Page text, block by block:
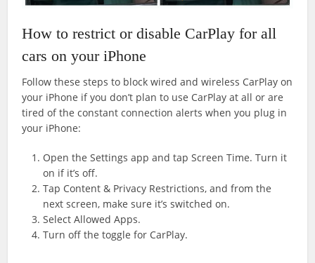
How to restrict or disable CarPlay for all
cars on your iPhone
Follow these steps to block wired and wireless CarPlay on
your iPhone if you don’t plan to use CarPlay at all or are
tired of the constant connection alerts when you plug in
your iPhone:
Open the Settings app and tap Screen Time. Turn it
on if it’s off.
Tap Content & Privacy Restrictions, and from the
next screen, make sure it’s switched on.
Select Allowed Apps.
Turn off the toggle for CarPlay.